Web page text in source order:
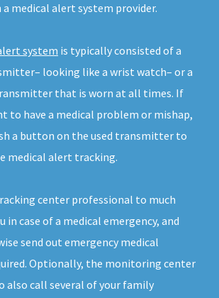
medical alert system provider.
system is typically consisted of a
looking like a wrist watch– or a
that is worn at all times. If
to have a medical problem or mishap,
a button on the used transmitter to
medical alert tracking.
center professional to much
in case of a medical emergency, and
send out emergency medical
Optionally, the monitoring center
also call several of your family